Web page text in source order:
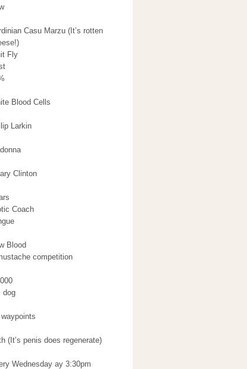
Casu Marzu (It’s rotten
Fly
Blood Cells
Larkin
Clinton
Coach
Blood
competition
dog
(It’s penis does regenerate)
Wednesday ay 3:30pm